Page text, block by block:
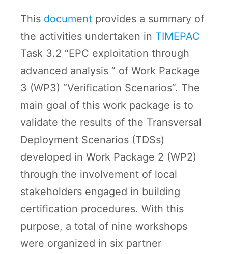
This document provides a summary of
the activities undertaken in TIMEPAC
Task 3.2 “EPC exploitation through
advanced analysis ” of Work Package
3 (WP3) “Verification Scenarios”. The
main goal of this work package is to
validate the results of the Transversal
Deployment Scenarios (TDSs)
developed in Work Package 2 (WP2)
through the involvement of local
stakeholders engaged in building
certification procedures. With this
purpose, a total of nine workshops
were organized in six partner